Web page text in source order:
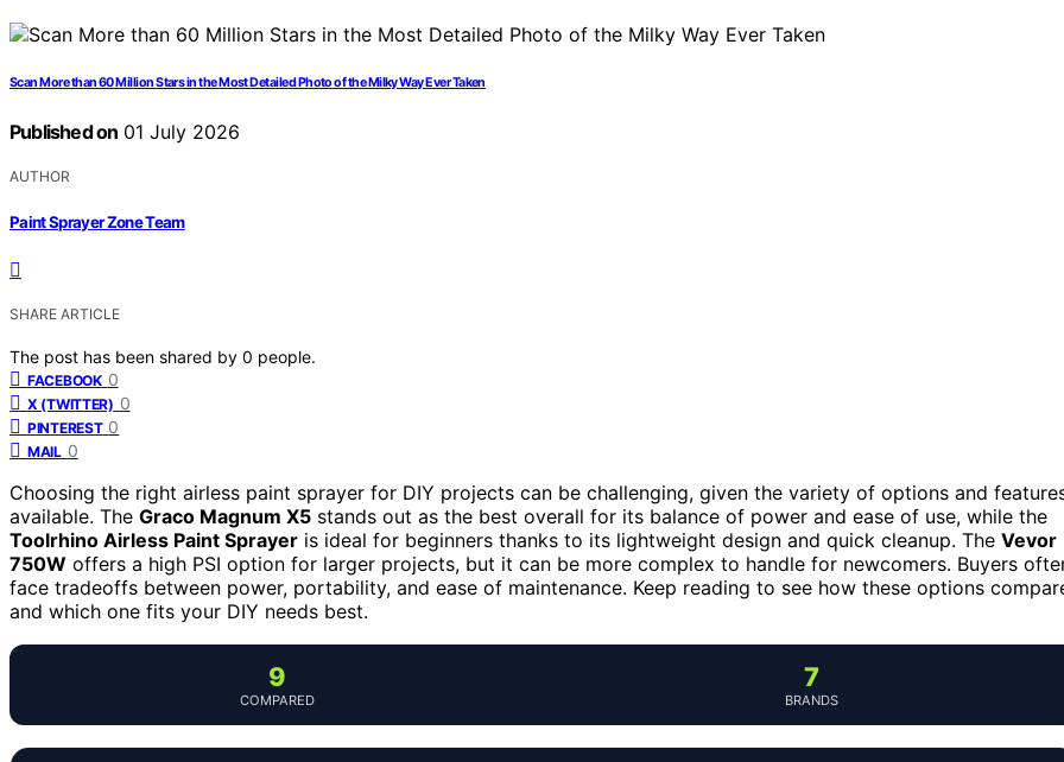
Scan More than 60 Million Stars in the Most Detailed Photo of the Milky Way Ever Taken
Published on 01 July 2026
AUTHOR
Paint Sprayer Zone Team
SHARE ARTICLE
The post has been shared by 0 people.
FACEBOOK 0
X (TWITTER) 0
PINTEREST 0
MAIL 0
Choosing the right airless paint sprayer for DIY projects can be challenging, given the variety of options and
available. The Graco Magnum X5 stands out as the best overall for its balance of power and ease of use, while the
Toolrhino Airless Paint Sprayer is ideal for beginners thanks to its lightweight design and quick cleanup. The Vevor
750W offers a high PSI option for larger projects, but it can be more complex to handle for newcomers. Buyers
face tradeoffs between power, portability, and ease of maintenance. Keep reading to see how these options
and which one fits your DIY needs best.
9
COMPARED
7
BRANDS